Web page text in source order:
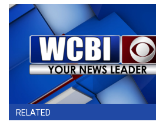
RELATED